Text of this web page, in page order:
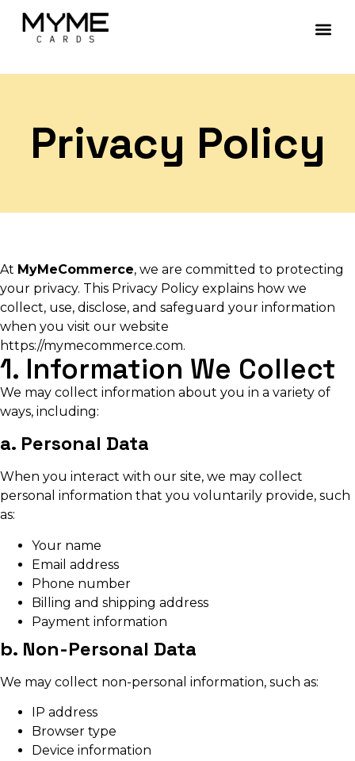
Privacy Policy
At MyMeCommerce, we are committed to protecting
your privacy. This Privacy Policy explains how we
collect, use, disclose, and safeguard your information
when you visit our website
https://mymecommerce.com.
1. Information We Collect
We may collect information about you in a variety of
ways, including:
a. Personal Data
When you interact with our site, we may collect
personal information that you voluntarily provide, such
as:
Your name
Email address
Phone number
Billing and shipping address
Payment information
b. Non-Personal Data
We may collect non-personal information, such as:
IP address
Browser type
Device information